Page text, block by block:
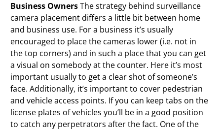
Business OwnersThe strategy behind surveillance
camera placement differs a little bit between home
and business use. For a business it’s usually
encouraged to place the cameras lower (i.e. not in
the top corners) and in such a place that you can get
a visual on somebody at the counter. Here it’s most
important usually to get a clear shot of someone’s
face. Additionally, it’s important to cover pedestrian
and vehicle access points. If you can keep tabs on the
license plates of vehicles you’ll be in a good position
to catch any perpetrators after the fact. One of the